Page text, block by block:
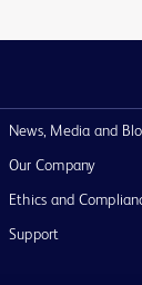
News, Media and
Our Company
Ethics and
Support